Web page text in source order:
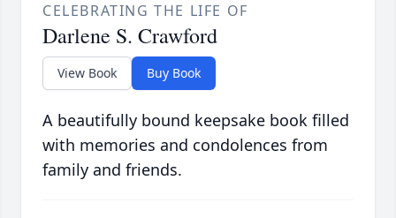
CELEBRATING THE LIFE OF
Darlene S. Crawford
View Book Buy Book
A beautifully bound keepsake book filled
with memories and condolences from
family and friends.